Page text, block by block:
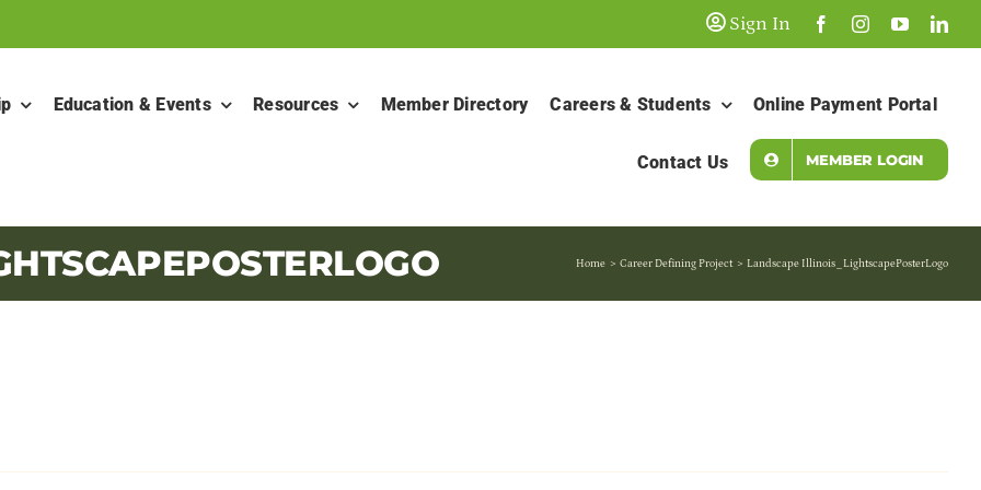
Sign In
Education & Events Resources Member Directory Careers & Students Online Payment Portal
Contact Us MEMBER LOGIN
Home Career Defining Project Landscape Illinois_LightscapePosterLogo